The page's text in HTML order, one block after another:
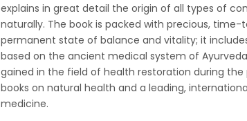
explains in great detail the origin of all types of
naturally. The book is packed with precious,
permanent state of balance and vitality; it
based on the ancient medical system of
gained in the field of health restoration during the
books on natural health and a leading,
medicine.